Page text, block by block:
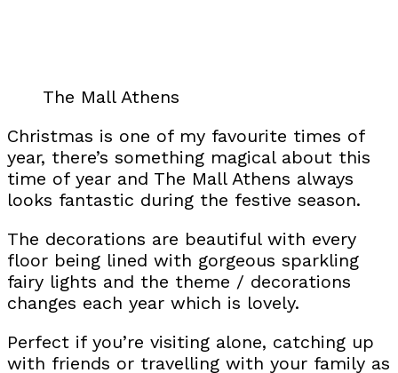
The Mall Athens
Christmas is one of my favourite times of
year, there’s something magical about this
time of year and The Mall Athens always
looks fantastic during the festive season.
The decorations are beautiful with every
floor being lined with gorgeous sparkling
fairy lights and the theme / decorations
changes each year which is lovely.
Perfect if you’re visiting alone, catching up
with friends or travelling with your family as